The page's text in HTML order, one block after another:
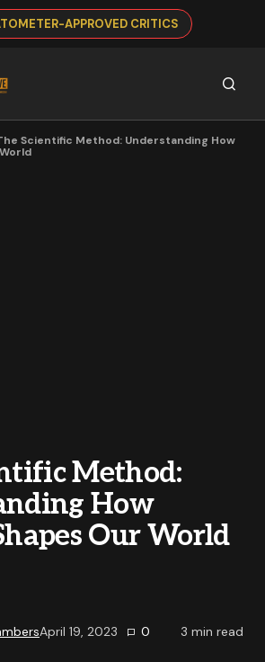
APPROVED CRITICS
Scientific Method: Understanding How
Method:
How
Our World
April 19, 2023 0 3 min read